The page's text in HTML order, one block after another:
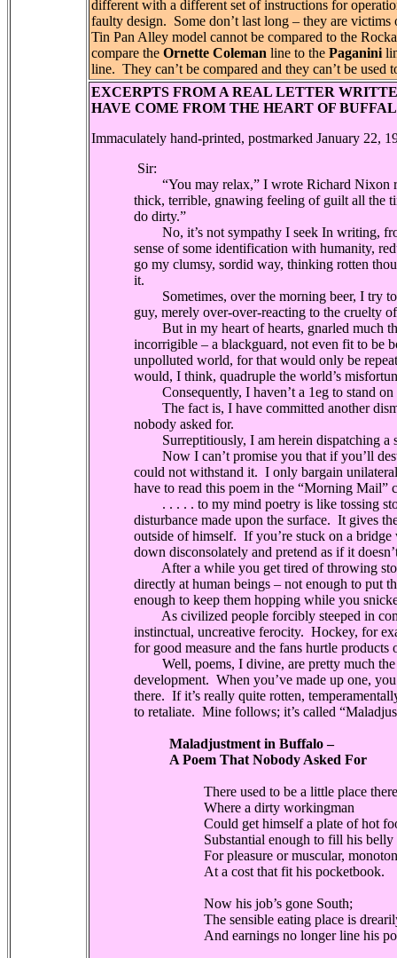
different with a different set of instructions for
faulty design. Some don’t last long – they are
Tin Pan Alley model cannot be compared to the
compare the Ornette Coleman line to the Paganini
line. They can’t be compared and they can’t be
EXCERPTS FROM A REAL LETTER
HAVE COME FROM THE HEART OF
Immaculately hand-printed, postmarked January 22,
Sir:
“You may relax,” I wrote Richard Nixon
thick, terrible, gnawing feeling of guilt all the
do dirty.”
No, it’s not sympathy I seek In writing,
sense of some identification with humanity,
go my clumsy, sordid way, thinking rotten
it.
Sometimes, over the morning beer, I try to
guy, merely over-over-reacting to the cruelty
But in my heart of hearts, gnarled much
incorrigible – a blackguard, not even fit to be
unpolluted world, for that would only be
would, I think, quadruple the world’s
Consequently, I haven’t a 1eg to stand on
The fact is, I have committed another
nobody asked for.
Surreptitiously, I am herein dispatching a
Now I can’t promise you that if you’ll
could not withstand it. I only bargain
have to read this poem in the “Morning
. . . . . to my mind poetry is like tossing
disturbance made upon the surface. It gives
outside of himself. If you’re stuck on a
down disconsolately and pretend as if it
After a while you get tired of throwing
directly at human beings – not enough to put
enough to keep them hopping while you
As civilized people forcibly steeped in
instinctual, uncreative ferocity. Hockey, for
for good measure and the fans hurtle products
Well, poems, I divine, are pretty much the
development. When you’ve made up one,
there. If it’s really quite rotten,
to retaliate. Mine follows; it’s called
Maladjustment in Buffalo –
A Poem That Nobody Asked For
There used to be a little place
Where a dirty workingman
Could get himself a plate of hot
Substantial enough to fill his belly
For pleasure or muscular,
At a cost that fit his pocketbook.
Now his job’s gone South;
The sensible eating place is
And earnings no longer line his